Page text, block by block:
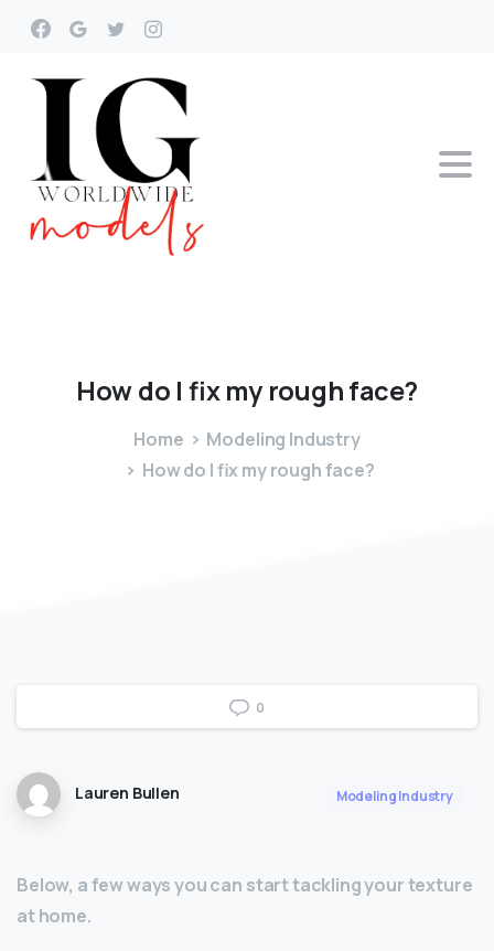
Howdo I fix my roughface?
Home
Modeling Industry
How do I fix my rough face?
0
Lauren Bullen Modeling Industry
Below, a few ways you can start tackling your texture
at home.